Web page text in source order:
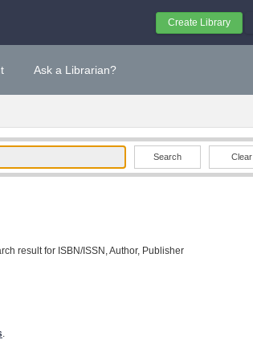
Create Library
Ask a Librarian?
Clear
result for ISBN/ISSN, Author, Publisher
.